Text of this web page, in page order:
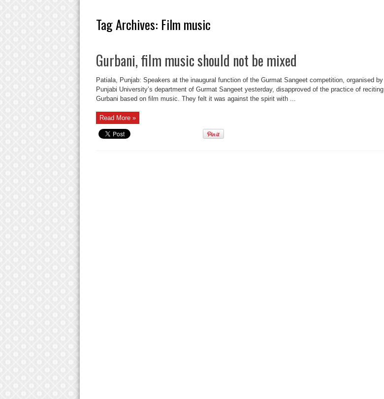
Tag Archives: Film music
Gurbani, film music should not be mixed
Patiala, Punjab: Speakers at the inaugural function of the Gurmat Sangeet competition, organised by
Punjabi University’s department of Gurmat Sangeet yesterday, disapproved of the practice of reciting
Gurbani based on film music. They felt it was against the spirit with ...
Read More »